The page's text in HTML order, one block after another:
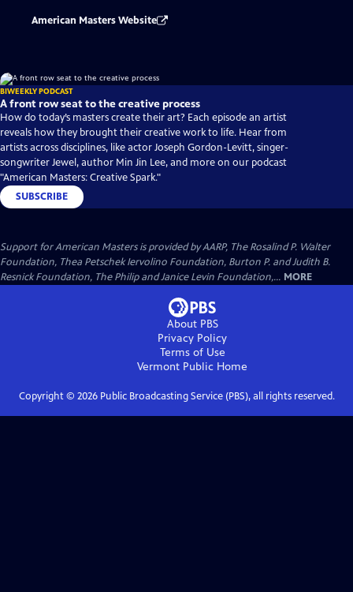
American Masters Website
BIWEEKLY PODCAST
A front row seat to the creative process
How do today’s masters create their art? Each episode an artist
reveals how they brought their creative work to life. Hear from
artists across disciplines, like actor Joseph Gordon-Levitt, singer-
songwriter Jewel, author Min Jin Lee, and more on our podcast
"American Masters: Creative Spark."
SUBSCRIBE
Support for American Masters is provided by AARP, The Rosalind P. Walter
Foundation, Thea Petschek Iervolino Foundation, Burton P. and Judith B.
Resnick Foundation, The Philip and Janice Levin Foundation,... MORE
About PBS
Privacy Policy
Terms of Use
Vermont Public Home
Copyright © 2026Public Broadcasting Service (PBS), all rights reserved.